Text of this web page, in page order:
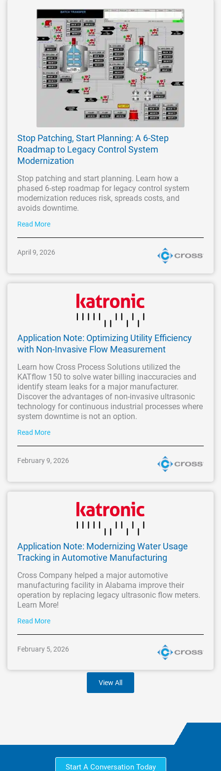
Stop Patching, Start Planning: A 6-Step
Roadmap to Legacy Control System
Modernization
Stop patching and start planning. Learn how a
phased 6-step roadmap for legacy control system
modernization reduces risk, spreads costs, and
avoids downtime.
Read More
April 9, 2026
Application Note: Optimizing Utility Efficiency
with Non-Invasive Flow Measurement
Learn how Cross Process Solutions utilized the
KATflow 150 to solve water billing inaccuracies and
identify steam leaks for a major manufacturer.
Discover the advantages of non-invasive ultrasonic
technology for continuous industrial processes where
system downtime is not an option.
Read More
February 9, 2026
Application Note: Modernizing Water Usage
Tracking in Automotive Manufacturing
Cross Company helped a major automotive
manufacturing facility in Alabama improve their
operation by replacing legacy ultrasonic flow meters.
Learn More!
Read More
February 5, 2026
View All
Start A Conversation Today